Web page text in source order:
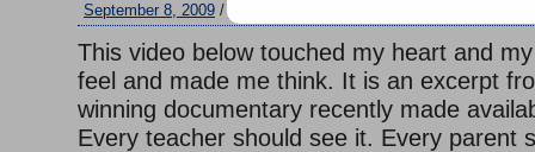
September 8, 2009 /
This video below touched my heart and
feel and made me think. It is an excerpt
winning documentary recently made
Every teacher should see it. Every parent